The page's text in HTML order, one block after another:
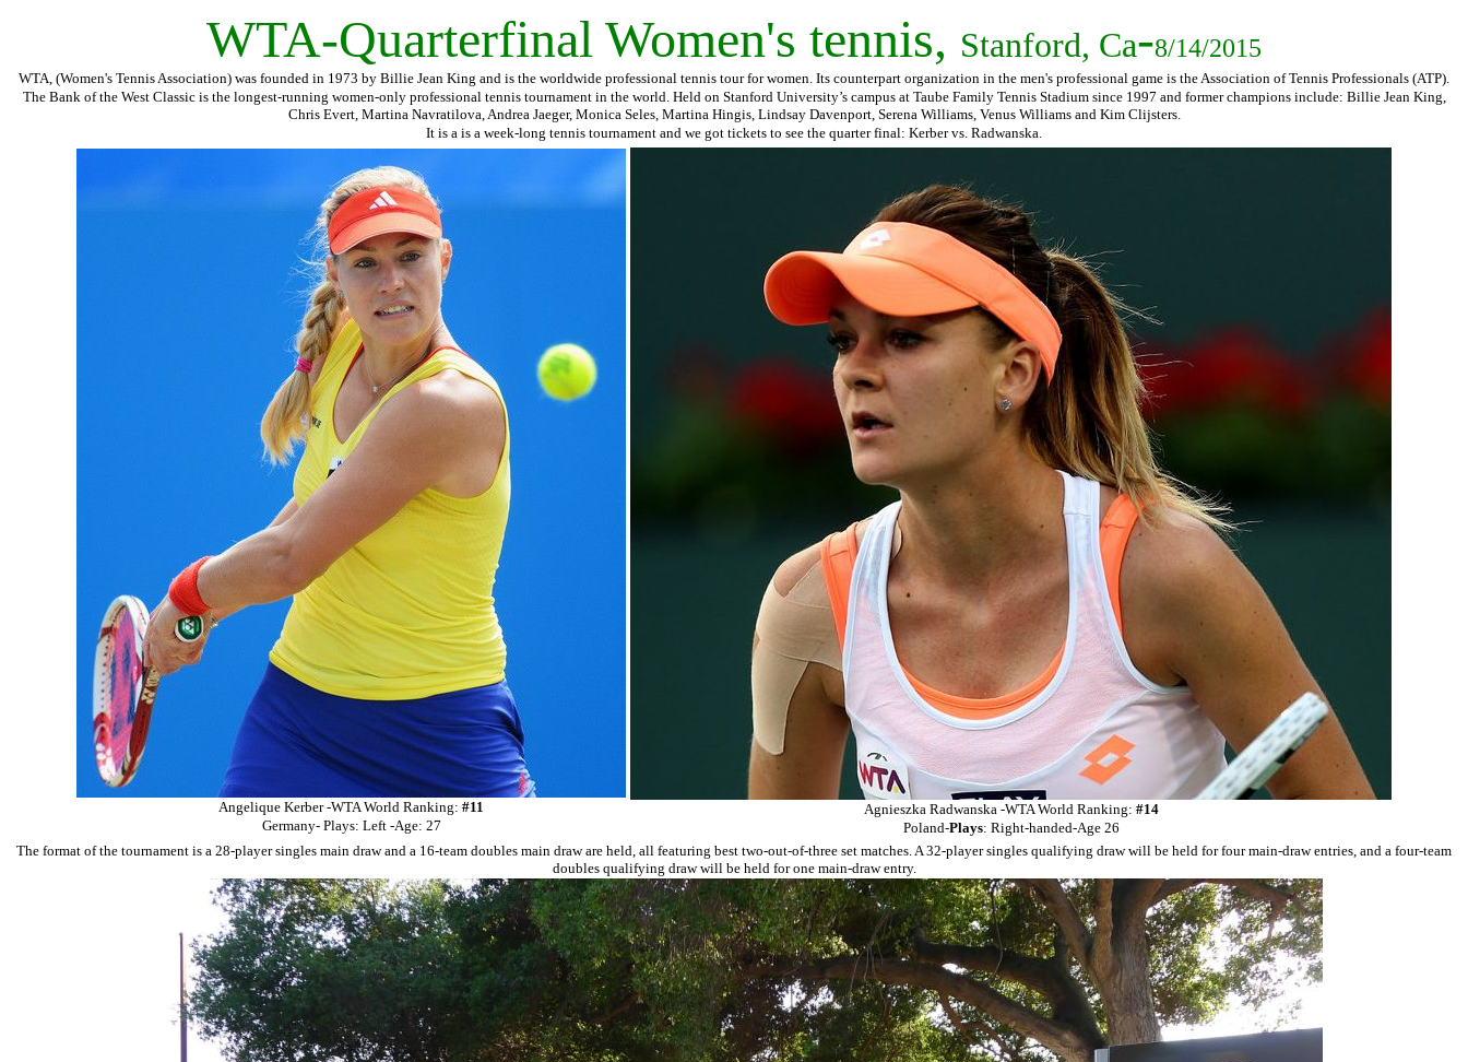
WTA-Quarterfinal Women's tennis, Stanford, Ca-8/14/2015
WTA, (Women's Tennis Association) was founded in 1973 by Billie Jean King and is the worldwide professional tennis tour for women. Its counterpart organization in the men's professional game is the Association of Tennis Professionals (ATP).
The Bank of the West Classic is the longest-running women-only professional tennis tournament in the world. Held on Stanford University’s campus at Taube Family Tennis Stadium since 1997 and former champions include: Billie Jean King,
Chris Evert, Martina Navratilova, Andrea Jaeger, Monica Seles, Martina Hingis, Lindsay Davenport, Serena Williams, Venus Williams and Kim Clijsters.
It is a is a week-long tennis tournament and we got tickets to see the quarter final: Kerber vs. Radwanska.
Angelique Kerber -WTA World Ranking: #11
Germany- Plays: Left -Age: 27
Agnieszka Radwanska -WTA World Ranking: #14
Poland-Plays: Right-handed-Age 26
The format of the tournament is a 28-player singles main draw and a 16-team doubles main draw are held, all featuring best two-out-of-three set matches. A 32-player singles qualifying draw will be held for four main-draw entries, and a four-team
doubles qualifying draw will be held for one main-draw entry.